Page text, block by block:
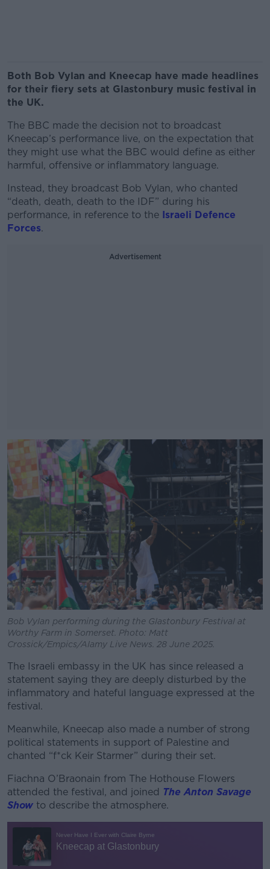
Both Bob Vylan and Kneecap have made headlines
for their fiery sets at Glastonbury music festival in
the UK.
The BBC made the decision not to broadcast
Kneecap’s performance live, on the expectation that
they might use what the BBC would define as either
harmful, offensive or inflammatory language.
Instead, they broadcast Bob Vylan, who chanted
“death, death, death to the IDF” during his
performance, in reference to the Israeli Defence
Forces.
Advertisement
Learn more
Bob Vylan performing during the Glastonbury Festival at
Worthy Farm in Somerset. Photo: Matt
Crossick/Empics/Alamy Live News. 28 June 2025.
The Israeli embassy in the UK has since released a
statement saying they are deeply disturbed by the
inflammatory and hateful language expressed at the
festival.
Meanwhile, Kneecap also made a number of strong
political statements in support of Palestine and
chanted “f*ck Keir Starmer” during their set.
Fiachna O’Braonain from The Hothouse Flowers
attended the festival, and joined The Anton Savage
Show to describe the atmosphere.